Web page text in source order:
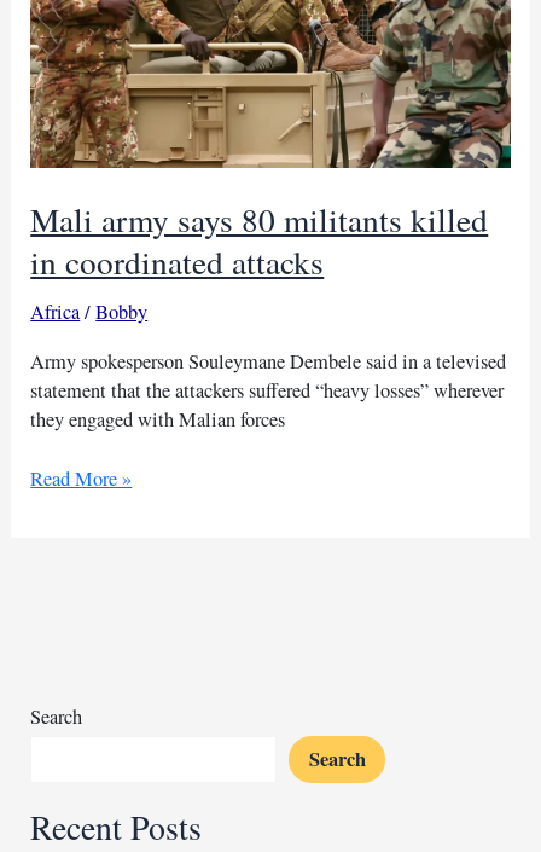
Mali army says 80 militants killed
in coordinated attacks
Africa/Bobby
Army spokesperson Souleymane Dembele said in a televised
statement that the attackers suffered “heavy losses” wherever
they engaged with Malian forces
Mali
attacks
Read More »
Search
Search
Recent Posts